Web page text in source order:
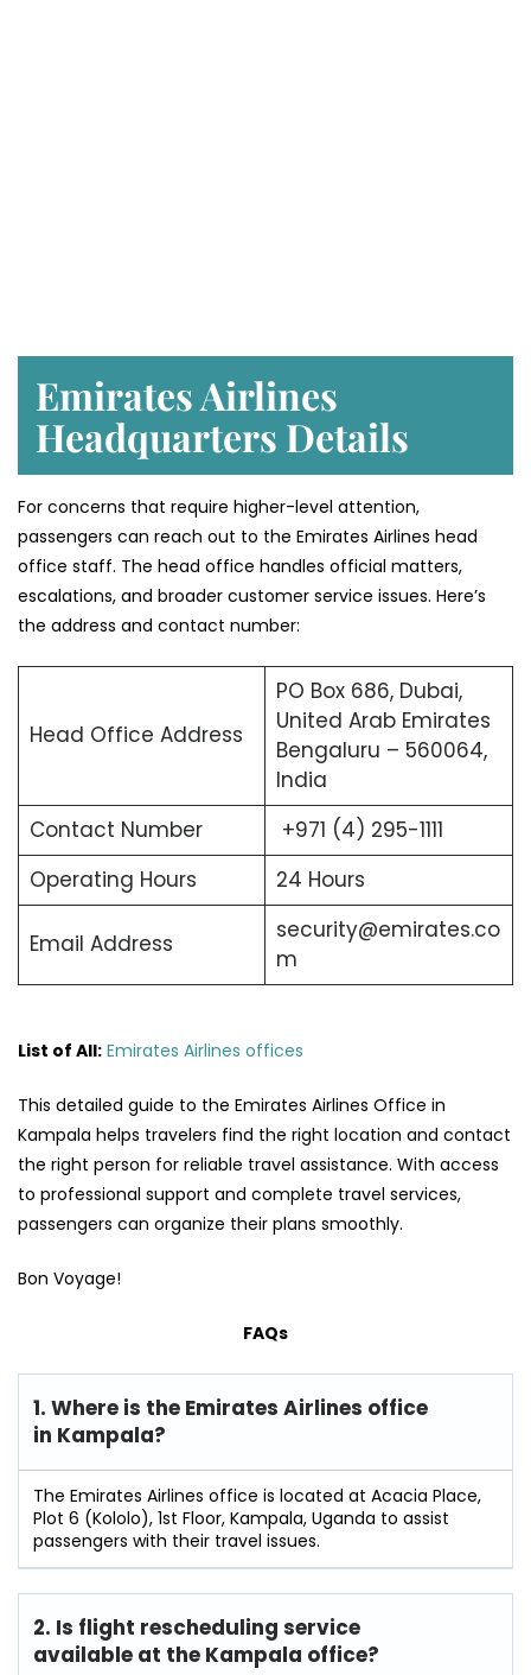
Emirates Airlines
Headquarters Details
For concerns that require higher-level attention,
passengers can reach out to the Emirates Airlines head
office staff. The head office handles official matters,
escalations, and broader customer service issues. Here’s
the address and contact number:
Head Office Address
PO Box 686, Dubai,
United Arab Emirates
Bengaluru – 560064,
India
Contact Number
+971 (4) 295-1111
Operating Hours
24 Hours
Email Address
security@emirates.co
m
List of All: Emirates Airlines offices
This detailed guide to the Emirates Airlines Office in
Kampala helps travelers find the right location and contact
the right person for reliable travel assistance. With access
to professional support and complete travel services,
passengers can organize their plans smoothly.
Bon Voyage!
FAQs
1. Where is the Emirates Airlines office
in Kampala?
The Emirates Airlines office is located at Acacia Place,
Plot 6 (Kololo), 1st Floor, Kampala, Uganda to assist
passengers with their travel issues.
2. Is flight rescheduling service
available at the Kampala office?